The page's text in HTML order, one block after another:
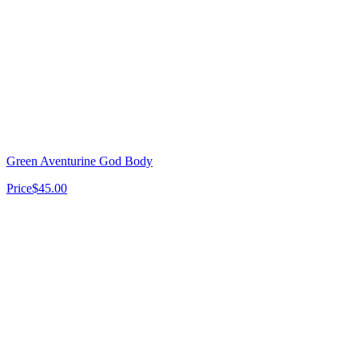
Green Aventurine God Body
Price$45.00